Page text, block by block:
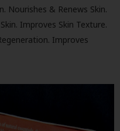
Nourishes & Renews Skin.
Improves Skin Texture.
Improves